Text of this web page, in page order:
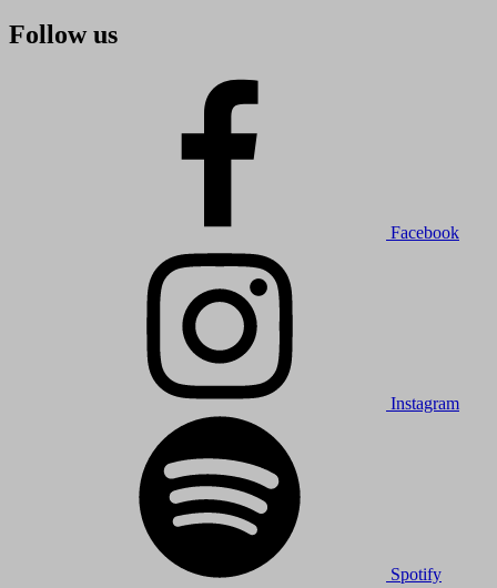
Follow us
Facebook
Instagram
Spotify